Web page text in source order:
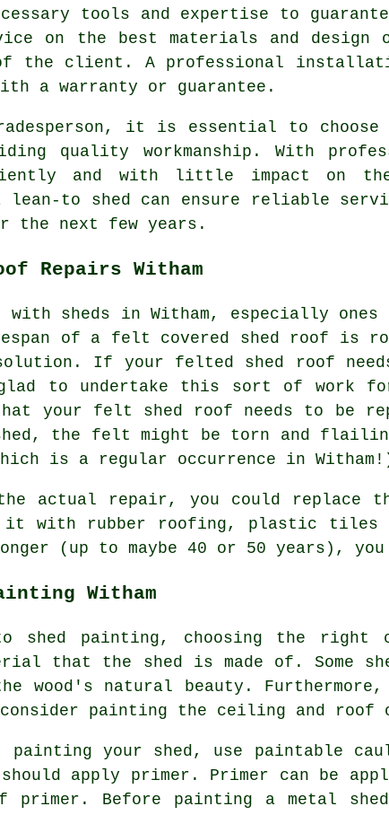
tools and expertise to
on the best materials and
the client. A professional
a warranty or guarantee.
it is essential to choose
quality workmanship. With
and with little impact on
lean-to shed can ensure reliable
the next few years.
Repairs Witham
with sheds in Witham, especially
of a felt covered shed roof is
solution. If your felted shed roof
to undertake this sort of work
your felt shed roof needs to be
the felt might be torn and
is a regular occurrence in
actual repair, you could replace
it with rubber roofing, plastic
(up to maybe 40 or 50 years),
Witham
shed painting, choosing the
that the shed is made of. Some
wood's natural beauty.
consider painting the ceiling and roof
painting your shed, use paintable
apply primer. Primer can be
primer. Before painting a metal